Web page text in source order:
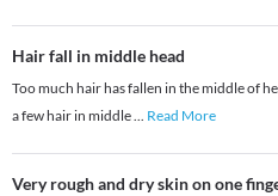
Hair fall in middle head
Too much hair has fallen in the middle of
a few hair in middle... Read More
Very rough and dry skin on one